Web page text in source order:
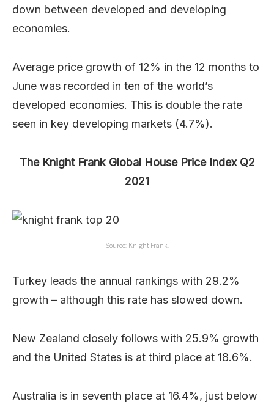
down between developed and developing
economies.
Average price growth of 12% in the 12 months to
June was recorded in ten of the world’s
developed economies. This is double the rate
seen in key developing markets (4.7%).
The Knight Frank Global House Price Index Q2
2021
Source: Knight Frank.
Turkey leads the annual rankings with 29.2%
growth – although this rate has slowed down.
New Zealand closely follows with 25.9% growth
and the United States is at third place at 18.6%.
Australia is in seventh place at 16.4%, just below